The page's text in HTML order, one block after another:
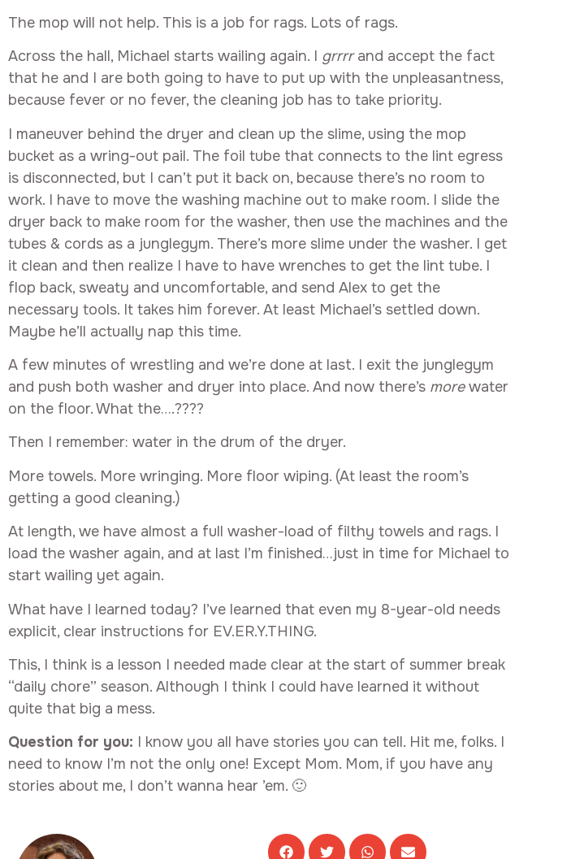
The mop will not help. This is a job for rags. Lots of rags.
Across the hall, Michael starts wailing again. I grrrrand accept the fact
that he and I are both going to have to put up with the unpleasantness,
because fever or no fever, the cleaning job has to take priority.
I maneuver behind the dryer and clean up the slime, using the mop
bucket as a wring-out pail. The foil tube that connects to the lint egress
is disconnected, but I can’t put it back on, because there’s no room to
work. I have to move the washing machine out to make room. I slide the
dryer back to make room for the washer, then use the machines and the
tubes & cords as a junglegym. There’s more slime under the washer. I get
it clean and then realize I have to have wrenches to get the lint tube. I
flop back, sweaty and uncomfortable, and send Alex to get the
necessary tools. It takes him forever. At least Michael’s settled down.
Maybe he’ll actually nap this time.
A few minutes of wrestling and we’re done at last. I exit the junglegym
and push both washer and dryer into place. And now there’s morewater
on the floor. What the….????
Then I remember: water in the drum of the dryer.
More towels. More wringing. More floor wiping. (At least the room’s
getting a good cleaning.)
At length, we have almost a full washer-load of filthy towels and rags. I
load the washer again, and at last I’m finished…just in time for Michael to
start wailing yet again.
What have I learned today? I’ve learned that even my 8-year-old needs
explicit, clear instructions for EV.ER.Y.THING.
This, I think is a lesson I needed made clear at the start of summer break
“daily chore” season. Although I think I could have learned it without
quite that big a mess.
Question for you: I know you all have stories you can tell. Hit me, folks. I
need to know I’m not the only one! Except Mom. Mom, if you have any
stories about me, I don’t wanna hear ’em. 🙂